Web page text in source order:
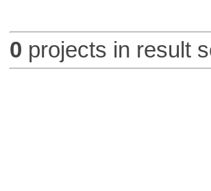
0 projects in result